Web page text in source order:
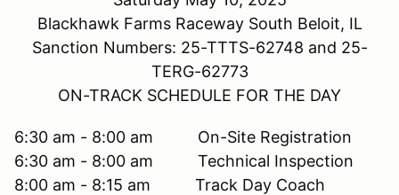
Blackhawk Farms Raceway South Beloit, IL
Sanction Numbers: 25-TTTS-62748 and 25-
TERG-62773
ON-TRACK SCHEDULE FOR THE DAY
6:30 am - 8:00 am On-Site Registration
6:30 am - 8:00 am Technical Inspection
8:00 am - 8:15 am Track Day Coach